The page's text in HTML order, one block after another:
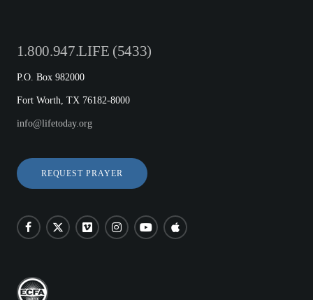
1.800.947.LIFE (5433)
P.O. Box 982000
Fort Worth, TX 76182-8000
info@lifetoday.org
REQUEST PRAYER